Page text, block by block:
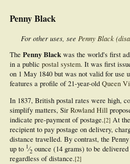
Penny Black
For other uses, see Penny Black
The Penny Black was the world's first
in a public postal system. It was first
on 1 May 1840 but was not valid for use
features a profile of 21-year-old Queen
In 1837, British postal rates were high,
simplify matters, Sir Rowland Hill
indicate pre-payment of postage.[2] At
recipient to pay postage on delivery,
distance travelled. By contrast, the
up to 1⁄2 ounce (14 grams) to be
regardless of distance.[2]